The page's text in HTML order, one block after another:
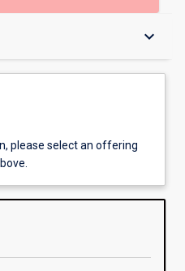
keyboard_arrow_down
please select an offering